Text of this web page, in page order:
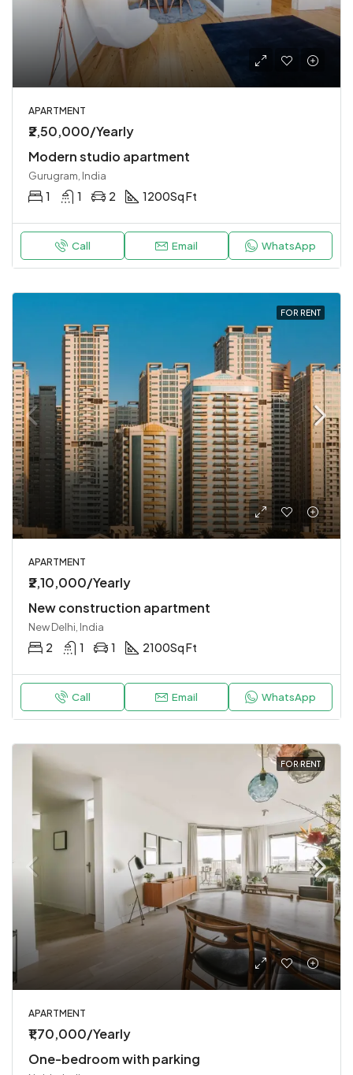
APARTMENT
₹2,50,000/Yearly
Modern studio apartment
Gurugram, India
1 1 2 1200Sq Ft
Call Email WhatsApp
FOR RENT
APARTMENT
₹2,10,000/Yearly
New construction apartment
New Delhi, India
2 1 1 2100Sq Ft
Call Email WhatsApp
FOR RENT
APARTMENT
₹1,70,000/Yearly
One-bedroom with parking